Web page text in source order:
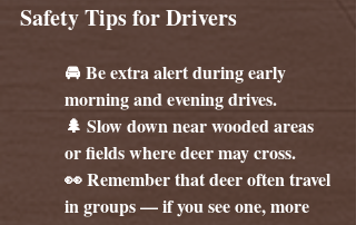
Safety Tips for Drivers
🚘 Be extra alert during early
morning and evening drives.
🌲 Slow down near wooded areas
or fields where deer may cross.
👀 Remember that deer often travel
in groups — if you see one, more